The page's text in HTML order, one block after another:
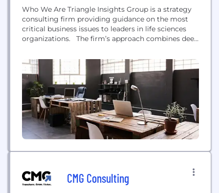
Who We Are Triangle Insights Group is a strategy
consulting firm providing guidance on the most
critical business issues to leaders in life sciences
organizations. The firm’s approach combines deep
and functional groups, with a dedication to
creativity and strong critical thinking.
Recommendations from Triangle Insights Group
are original, relevant to the industry environment,...
CMG Consulting